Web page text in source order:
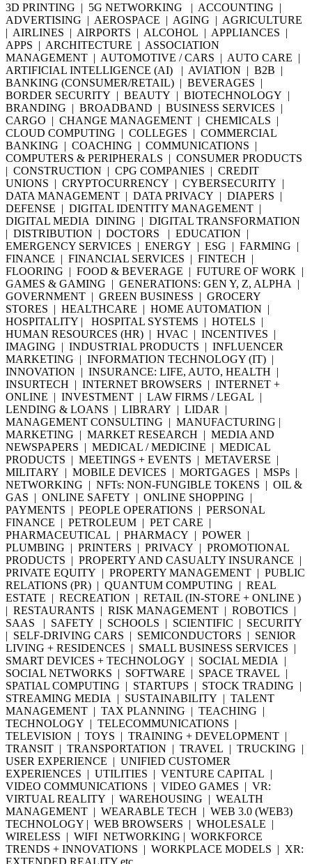
3D PRINTING | 5G NETWORKING | ACCOUNTING |
ADVERTISING | AEROSPACE | AGING | AGRICULTURE
| AIRLINES | AIRPORTS | ALCOHOL | APPLIANCES |
APPS | ARCHITECTURE | ASSOCIATION
MANAGEMENT | AUTOMOTIVE / CARS | AUTO CARE |
ARTIFICIAL INTELLIGENCE (AI) | AVIATION | B2B |
BANKING (CONSUMER/RETAIL) | BEVERAGES |
BORDER SECURITY | BEAUTY | BIOTECHNOLOGY |
BRANDING | BROADBAND | BUSINESS SERVICES |
CARGO | CHANGE MANAGEMENT | CHEMICALS |
CLOUD COMPUTING | COLLEGES | COMMERCIAL
BANKING | COACHING | COMMUNICATIONS |
COMPUTERS & PERIPHERALS | CONSUMER PRODUCTS
| CONSTRUCTION | CPG COMPANIES | CREDIT
UNIONS | CRYPTOCURRENCY | CYBERSECURITY |
DATA MANAGEMENT | DATA PRIVACY | DIAPERS |
DEFENSE | DIGITAL IDENTITY MANAGEMENT |
DIGITAL MEDIA DINING | DIGITAL TRANSFORMATION
| DISTRIBUTION | DOCTORS | EDUCATION |
EMERGENCY SERVICES | ENERGY | ESG | FARMING |
FINANCE | FINANCIAL SERVICES | FINTECH |
FLOORING | FOOD & BEVERAGE | FUTURE OF WORK |
GAMES & GAMING | GENERATIONS: GEN Y, Z, ALPHA |
GOVERNMENT | GREEN BUSINESS | GROCERY
STORES | HEALTHCARE | HOME AUTOMATION |
HOSPITALITY | HOSPITAL SYSTEMS | HOTELS |
HUMAN RESOURCES (HR) | HVAC | INCENTIVES |
IMAGING | INDUSTRIAL PRODUCTS | INFLUENCER
MARKETING | INFORMATION TECHNOLOGY (IT) |
INNOVATION | INSURANCE: LIFE, AUTO, HEALTH |
INSURTECH | INTERNET BROWSERS | INTERNET +
ONLINE | INVESTMENT | LAW FIRMS / LEGAL |
LENDING & LOANS | LIBRARY | LIDAR |
MANAGEMENT CONSULTING | MANUFACTURING |
MARKETING | MARKET RESEARCH | MEDIA AND
NEWSPAPERS | MEDICAL / MEDICINE | MEDICAL
PRODUCTS | MEETINGS + EVENTS | METAVERSE |
MILITARY | MOBILE DEVICES | MORTGAGES | MSPs |
NETWORKING | NFTs: NON-FUNGIBLE TOKENS | OIL &
GAS | ONLINE SAFETY | ONLINE SHOPPING |
PAYMENTS | PEOPLE OPERATIONS | PERSONAL
FINANCE | PETROLEUM | PET CARE |
PHARMACEUTICAL | PHARMACY | POWER |
PLUMBING | PRINTERS | PRIVACY | PROMOTIONAL
PRODUCTS | PROPERTY AND CASUALTY INSURANCE |
PRIVATE EQUITY | PROPERTY MANAGEMENT | PUBLIC
RELATIONS (PR) | QUANTUM COMPUTING | REAL
ESTATE | RECREATION | RETAIL (IN-STORE + ONLINE )
| RESTAURANTS | RISK MANAGEMENT | ROBOTICS |
SAAS | SAFETY | SCHOOLS | SCIENTIFIC | SECURITY
| SELF-DRIVING CARS | SEMICONDUCTORS | SENIOR
LIVING + RESIDENCES | SMALL BUSINESS SERVICES |
SMART DEVICES + TECHNOLOGY | SOCIAL MEDIA |
SOCIAL NETWORKS | SOFTWARE | SPACE TRAVEL |
SPATIAL COMPUTING | STARTUPS | STOCK TRADING |
STREAMING MEDIA | SUSTAINABILITY | TALENT
MANAGEMENT | TAX PLANNING | TEACHING |
TECHNOLOGY | TELECOMMUNICATIONS |
TELEVISION | TOYS | TRAINING + DEVELOPMENT |
TRANSIT | TRANSPORTATION | TRAVEL | TRUCKING |
USER EXPERIENCE | UNIFIED CUSTOMER
EXPERIENCES | UTILITIES | VENTURE CAPITAL |
VIDEO COMMUNICATIONS | VIDEO GAMES | VR:
VIRTUAL REALITY | WAREHOUSING | WEALTH
MANAGEMENT | WEARABLE TECH | WEB 3.0 (WEB3)
TECHNOLOGY | WEB BROWSERS | WHOLESALE |
WIRELESS | WIFI NETWORKING | WORKFORCE
TRENDS + INNOVATIONS | WORKPLACE MODELS | XR:
EXTENDED REALITY etc.